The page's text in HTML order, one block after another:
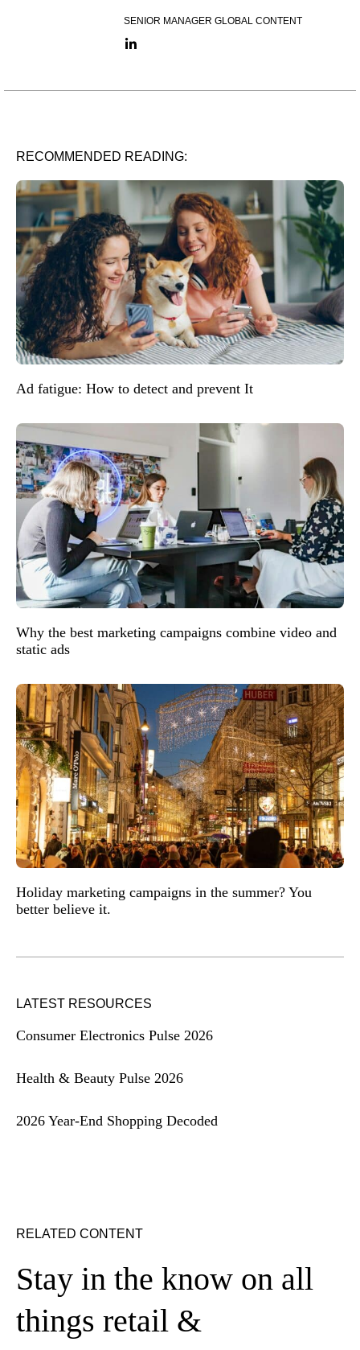
SENIOR MANAGER GLOBAL CONTENT
LinkedIn link
RECOMMENDED READING:
Ad fatigue: How to detect and prevent It
Why the best marketing campaigns combine video and
static ads
Holiday marketing campaigns in the summer? You
better believe it.
LATEST RESOURCES
Consumer Electronics Pulse 2026
Health & Beauty Pulse 2026
2026 Year-End Shopping Decoded
RELATED CONTENT
Stay in the know on all
things retail &